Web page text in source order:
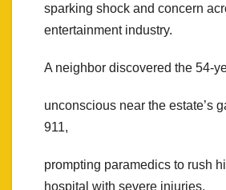
sparking shock and concern
entertainment industry.
A neighbor discovered the 54-
unconscious near the estate’s
911,
prompting paramedics to rush
hospital with severe injuries,